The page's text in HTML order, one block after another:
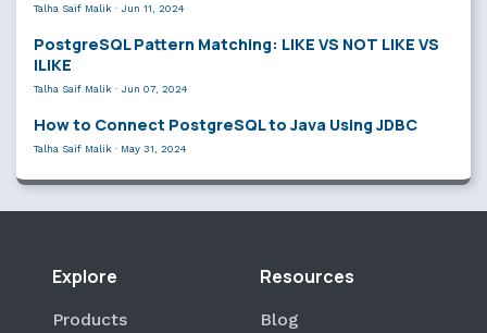
Talha Saif Malik · Jun 11, 2024
PostgreSQL Pattern Matching: LIKE VS NOT LIKE VS
ILIKE
Talha Saif Malik · Jun 07, 2024
How to Connect PostgreSQL to Java Using JDBC
Talha Saif Malik · May 31, 2024
Explore
Products
Resources
Blog